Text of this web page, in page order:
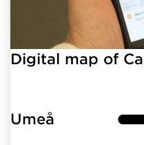
Digital map of
Umeå